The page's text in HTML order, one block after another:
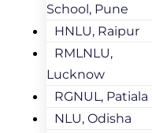
School, Pune
HNLU, Raipur
RMLNLU,
Lucknow
RGNUL, Patiala
NLU, Odisha